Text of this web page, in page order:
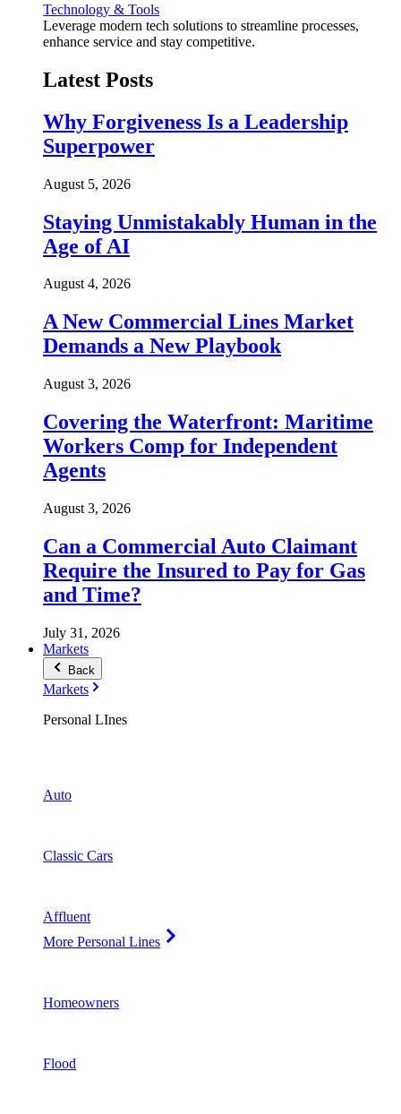
Technology & Tools
Leverage modern tech solutions to streamline processes,
enhance service and stay competitive.
Latest Posts
Why Forgiveness Is a Leadership
Superpower
August 5, 2026
Staying Unmistakably Human in the
Age of AI
August 4, 2026
A New Commercial Lines Market
Demands a New Playbook
August 3, 2026
Covering the Waterfront: Maritime
Workers Comp for Independent
Agents
August 3, 2026
Can a Commercial Auto Claimant
Require the Insured to Pay for Gas
and Time?
July 31, 2026
Markets
Back
Markets
Personal LInes
Auto
Classic Cars
Affluent
More Personal Lines
Homeowners
Flood